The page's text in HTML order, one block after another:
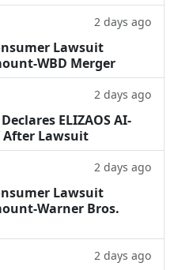
2 days ago
Lawsuit
WBD Merger
2 days ago
ELIZAOS AI-
After Lawsuit
2 days ago
Lawsuit
Warner Bros.
2 days ago